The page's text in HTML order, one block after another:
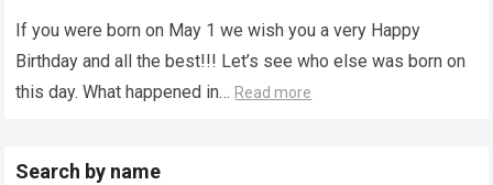
If you were born on May 1 we wish you a very Happy
Birthday and all the best!!! Let’s see who else was born on
this day. What happened in… Read more
Search by name